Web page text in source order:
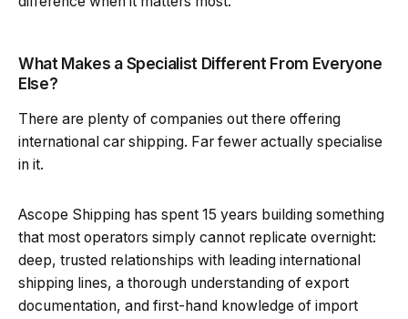
What Makes a Specialist Different From Everyone
Else?
There are plenty of companies out there offering
international car shipping. Far fewer actually specialise
in it.
Ascope Shipping has spent 15 years building something
that most operators simply cannot replicate overnight:
deep, trusted relationships with leading international
shipping lines, a thorough understanding of export
documentation, and first-hand knowledge of import